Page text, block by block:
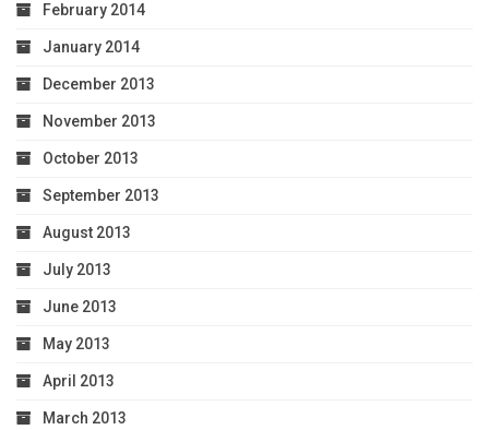
February 2014
January 2014
December 2013
November 2013
October 2013
September 2013
August 2013
July 2013
June 2013
May 2013
April 2013
March 2013